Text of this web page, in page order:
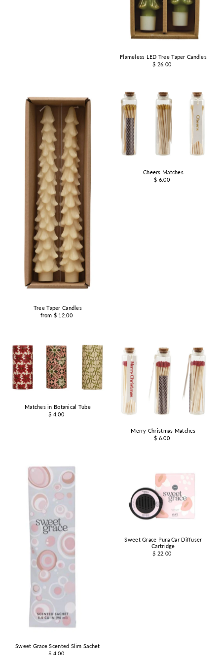
Flameless LED Tree Taper Candles
$ 26.00
Tree Taper Candles
from $ 12.00
Cheers Matches
$ 6.00
Matches in Botanical Tube
$ 4.00
Merry Christmas Matches
$ 6.00
Sweet Grace Scented Slim Sachet
$ 4.00
Sweet Grace Pura Car Diffuser
Cartridge
$ 22.00